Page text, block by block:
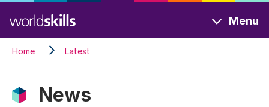
to
main
content
Menu
Home Latest
News